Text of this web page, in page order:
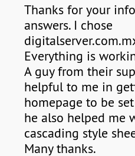
Thanks for your
answers. I chose
Everything is
A guy from their
helpful to me in
homepage to be
he also helped me
cascading style
Many thanks.